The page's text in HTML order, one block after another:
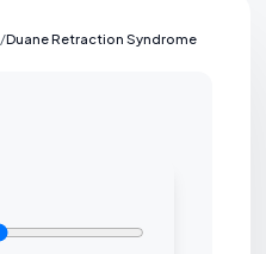
/Duane Retraction Syndrome